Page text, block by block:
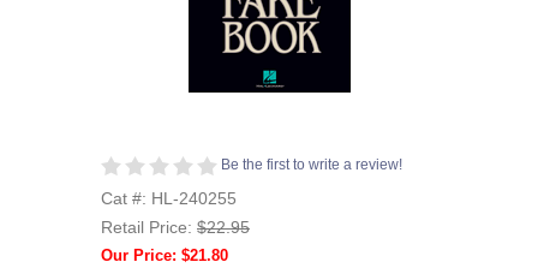
Be the first to write a review!
Cat #: HL-240255
Retail Price: $22.95
Our Price: $21.80